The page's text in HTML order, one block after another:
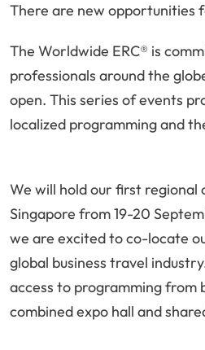
There are new opportunities
The Worldwide ERC® is
professionals around the
open. This series of events
localized programming and
We will hold our first regional
Singapore from 19-20
we are excited to co-locate
global business travel
access to programming from
combined expo hall and